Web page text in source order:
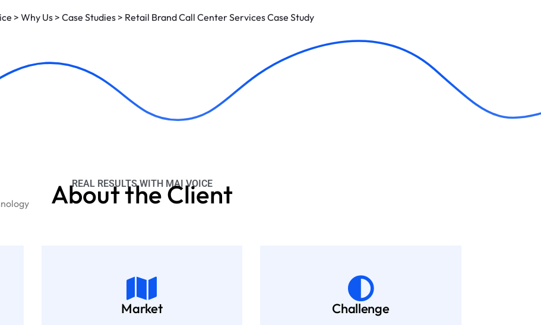
> Why Us> Case Studies> Retail Brand Call Center Services Case Study
REAL RESULTS WITH MAI VOICE
About the Client
Market Challenge